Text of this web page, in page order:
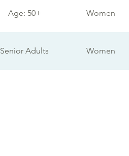
Age: 50+ Women
Senior Adults Women